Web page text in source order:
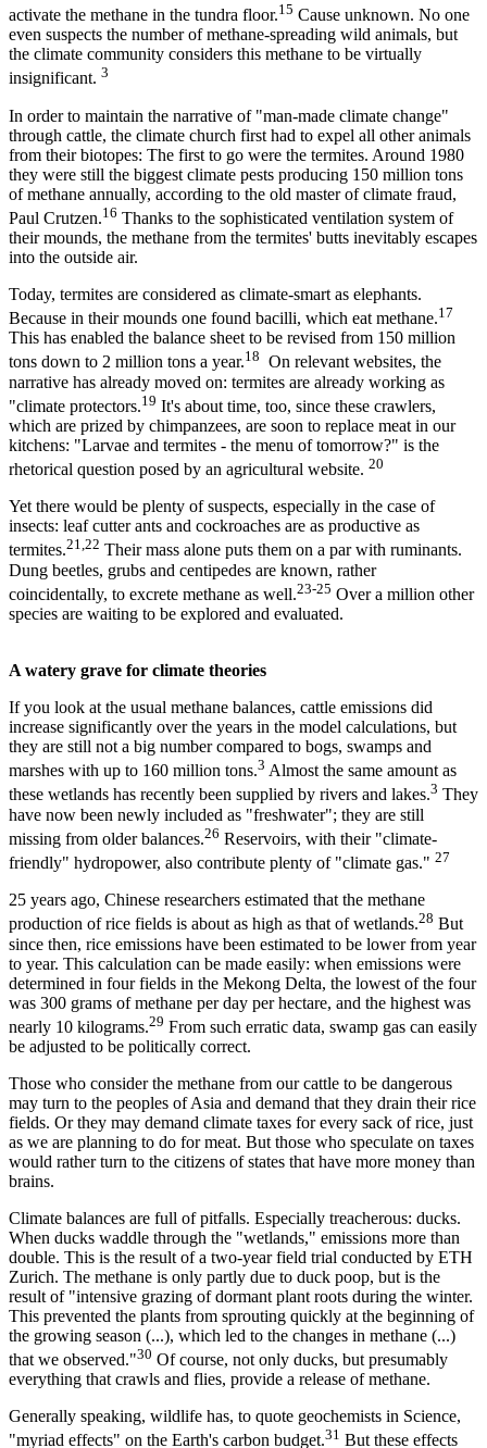
activate the methane in the tundra floor.15 Cause unknown. No one
even suspects the number of methane-spreading wild animals, but
the climate community considers this methane to be virtually
insignificant. 3
In order to maintain the narrative of "man-made climate change"
through cattle, the climate church first had to expel all other animals
from their biotopes: The first to go were the termites. Around 1980
they were still the biggest climate pests producing 150 million tons
of methane annually, according to the old master of climate fraud,
Paul Crutzen.16 Thanks to the sophisticated ventilation system of
their mounds, the methane from the termites' butts inevitably escapes
into the outside air.
Today, termites are considered as climate-smart as elephants.
Because in their mounds one found bacilli, which eat methane.17
This has enabled the balance sheet to be revised from 150 million
tons down to 2 million tons a year.18 On relevant websites, the
narrative has already moved on: termites are already working as
"climate protectors.19 It's about time, too, since these crawlers,
which are prized by chimpanzees, are soon to replace meat in our
kitchens: "Larvae and termites - the menu of tomorrow?" is the
rhetorical question posed by an agricultural website. 20
Yet there would be plenty of suspects, especially in the case of
insects: leaf cutter ants and cockroaches are as productive as
termites.21,22 Their mass alone puts them on a par with ruminants.
Dung beetles, grubs and centipedes are known, rather
coincidentally, to excrete methane as well.23-25 Over a million other
species are waiting to be explored and evaluated.
A watery grave for climate theories
If you look at the usual methane balances, cattle emissions did
increase significantly over the years in the model calculations, but
they are still not a big number compared to bogs, swamps and
marshes with up to 160 million tons.3 Almost the same amount as
these wetlands has recently been supplied by rivers and lakes.3 They
have now been newly included as "freshwater"; they are still
missing from older balances.26 Reservoirs, with their "climate-
friendly" hydropower, also contribute plenty of "climate gas." 27
25 years ago, Chinese researchers estimated that the methane
production of rice fields is about as high as that of wetlands.28 But
since then, rice emissions have been estimated to be lower from year
to year. This calculation can be made easily: when emissions were
determined in four fields in the Mekong Delta, the lowest of the four
was 300 grams of methane per day per hectare, and the highest was
nearly 10 kilograms.29 From such erratic data, swamp gas can easily
be adjusted to be politically correct.
Those who consider the methane from our cattle to be dangerous
may turn to the peoples of Asia and demand that they drain their rice
fields. Or they may demand climate taxes for every sack of rice, just
as we are planning to do for meat. But those who speculate on taxes
would rather turn to the citizens of states that have more money than
brains.
Climate balances are full of pitfalls. Especially treacherous: ducks.
When ducks waddle through the "wetlands," emissions more than
double. This is the result of a two-year field trial conducted by ETH
Zurich. The methane is only partly due to duck poop, but is the
result of "intensive grazing of dormant plant roots during the winter.
This prevented the plants from sprouting quickly at the beginning of
the growing season (...), which led to the changes in methane (...)
that we observed."30 Of course, not only ducks, but presumably
everything that crawls and flies, provide a release of methane.
Generally speaking, wildlife has, to quote geochemists in Science,
"myriad effects" on the Earth's carbon budget.31 But these effects